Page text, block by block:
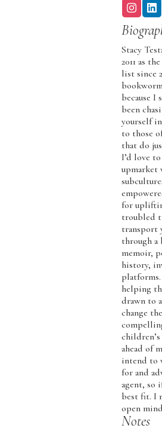
Stacy
2011 as
list since
because I
been
yourself
to those
that do
I’d love
upmarket
for
troubled
transport
through
memoir,
history,
helping
drawn to
change
ahead of
intend to
for and
agent, so
best fit. I
open
Notes